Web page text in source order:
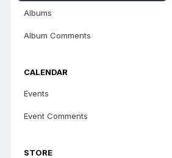
Albums
Album Comments
CALENDAR
Events
Event Comments
STORE